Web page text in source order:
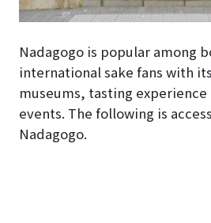
Nadagogo is popular among
international sake fans with
museums, tasting
events. The following is
Nadagogo.